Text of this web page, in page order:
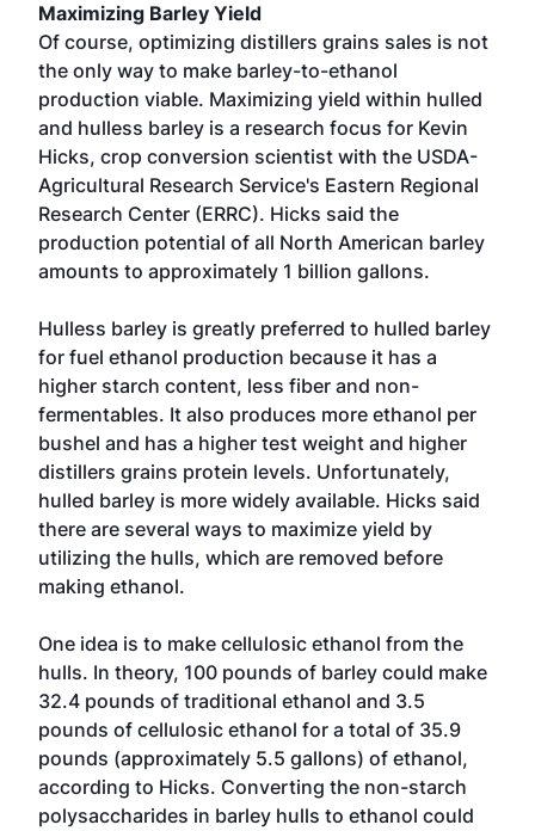
Maximizing Barley Yield
Of course, optimizing distillers grains sales is not
the only way to make barley-to-ethanol
production viable. Maximizing yield within hulled
and hulless barley is a research focus for Kevin
Hicks, crop conversion scientist with the USDA-
Agricultural Research Service's Eastern Regional
Research Center (ERRC). Hicks said the
production potential of all North American barley
amounts to approximately 1 billion gallons.
Hulless barley is greatly preferred to hulled barley
for fuel ethanol production because it has a
higher starch content, less fiber and non-
fermentables. It also produces more ethanol per
bushel and has a higher test weight and higher
distillers grains protein levels. Unfortunately,
hulled barley is more widely available. Hicks said
there are several ways to maximize yield by
utilizing the hulls, which are removed before
making ethanol.
One idea is to make cellulosic ethanol from the
hulls. In theory, 100 pounds of barley could make
32.4 pounds of traditional ethanol and 3.5
pounds of cellulosic ethanol for a total of 35.9
pounds (approximately 5.5 gallons) of ethanol,
according to Hicks. Converting the non-starch
polysaccharides in barley hulls to ethanol could